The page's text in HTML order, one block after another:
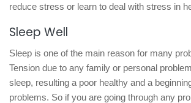
reduce stress or learn to deal with stress in
Sleep Well
Sleep is one of the main reason for many
Tension due to any family or personal
sleep, resulting a poor healthy and a
problems. So if you are going through any